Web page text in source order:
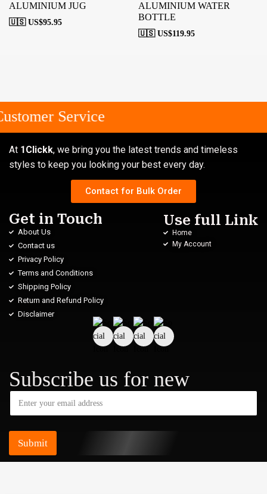
ALUMINIUM JUG
🇺🇸 US$95.95
ALUMINIUM WATER
BOTTLE
🇺🇸 US$119.95
Service
At 1Clickk, we bring you the latest trends and timeless
styles to keep you looking your best every day.
Contact for Bulk Order
Get in Touch
About Us
Contact us
Privacy Policy
Terms and Conditions
Shipping Policy
Return and Refund Policy
Disclaimer
Use full Link
Home
My Account
Subscribe us for new
Submit